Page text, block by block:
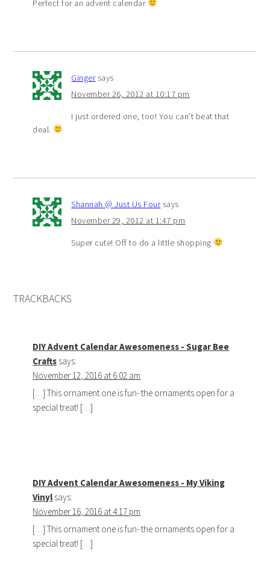
Perfect for an advent calendar
Ginger says
November 26, 2012 at 10:17 pm
I just ordered one, too! You can’t beat that
deal.
Shannah @ Just Us Four says
November 29, 2012 at 1:47 pm
Super cute! Off to do a little shopping
TRACKBACKS
DIY Advent Calendar Awesomeness - Sugar Bee
Crafts says:
November 12, 2016 at 6:02 am
[…] This ornament one is fun- the ornaments open for a
special treat! […]
DIY Advent Calendar Awesomeness - My Viking
Vinyl says:
November 16, 2016 at 4:17 pm
[…] This ornament one is fun- the ornaments open for a
special treat! […]